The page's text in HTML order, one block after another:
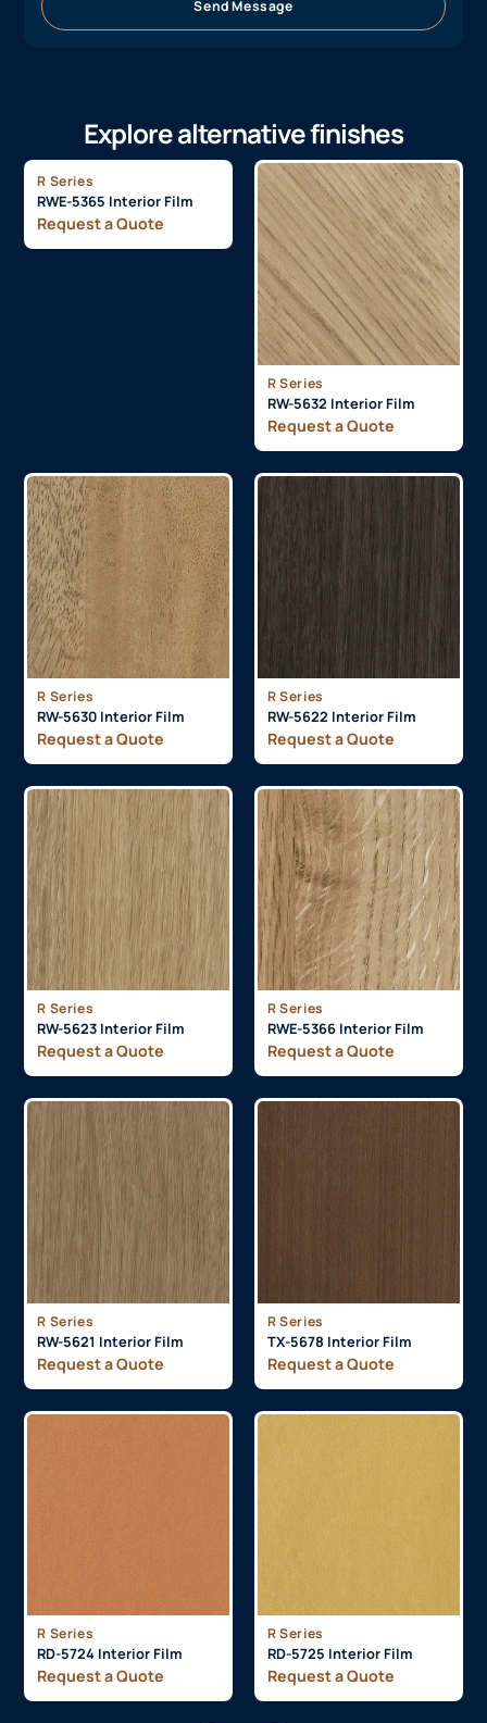
Send Message
Explore alternative finishes
R Series
RWE-5365 Interior Film
Request a Quote
R Series
RW-5632 Interior Film
Request a Quote
R Series
RW-5630 Interior Film
Request a Quote
R Series
RW-5622 Interior Film
Request a Quote
R Series
RW-5623 Interior Film
Request a Quote
R Series
RWE-5366 Interior Film
Request a Quote
R Series
RW-5621 Interior Film
Request a Quote
R Series
TX-5678 Interior Film
Request a Quote
R Series
RD-5724 Interior Film
Request a Quote
R Series
RD-5725 Interior Film
Request a Quote